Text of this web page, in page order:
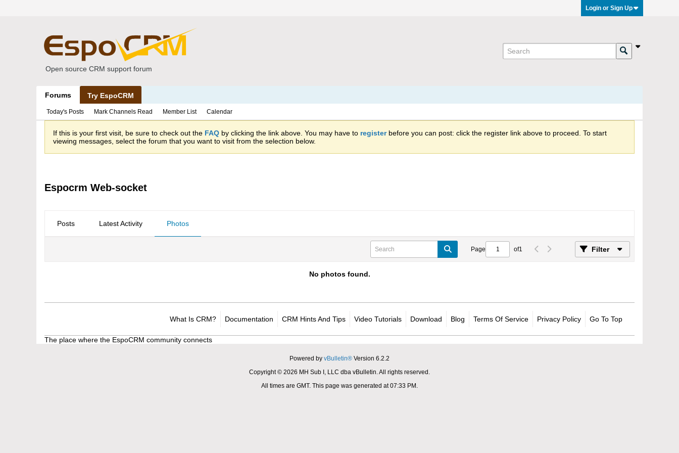
Login or Sign Up
Open source CRM support forum
Forums Try EspoCRM
Today's Posts Mark Channels Read Member List Calendar
If this is your first visit, be sure to check out the FAQ by clicking the link above. You may have to registerbefore you can post: click the register link above to proceed. To start
viewing messages, select the forum that you want to visit from the selection below.
Espocrm Web-socket
Posts Latest Activity Photos
Page of1 Filter
No photos found.
What Is CRM? Documentation CRM Hints And Tips Video Tutorials Download Blog Terms Of Service Privacy Policy Go To Top
The place where the EspoCRM community connects
Powered by vBulletin® Version 6.2.2
Copyright © 2026 MH Sub I, LLC dba vBulletin. All rights reserved.
All times are GMT. This page was generated at 07:33 PM.